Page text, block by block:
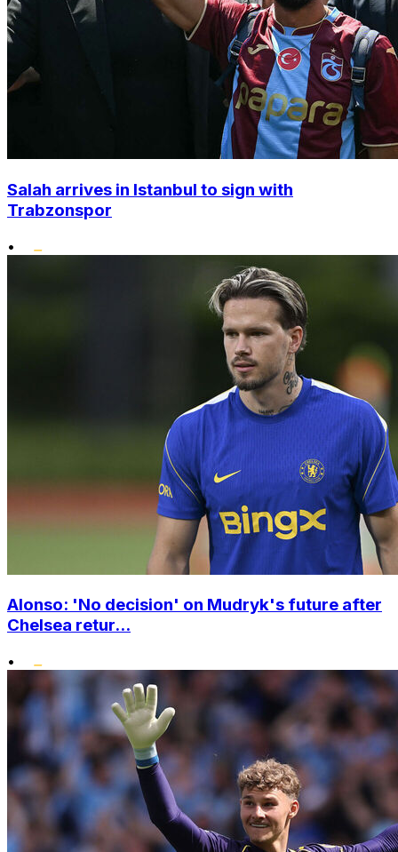
Salah arrives in Istanbul to sign with
Trabzonspor
•
Alonso: 'No decision' on Mudryk's future after
Chelsea retur...
•